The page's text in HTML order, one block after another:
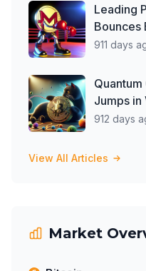
Leading
Bounces
Defying
911 days
Jumps in
912 days
View All Articles
Market